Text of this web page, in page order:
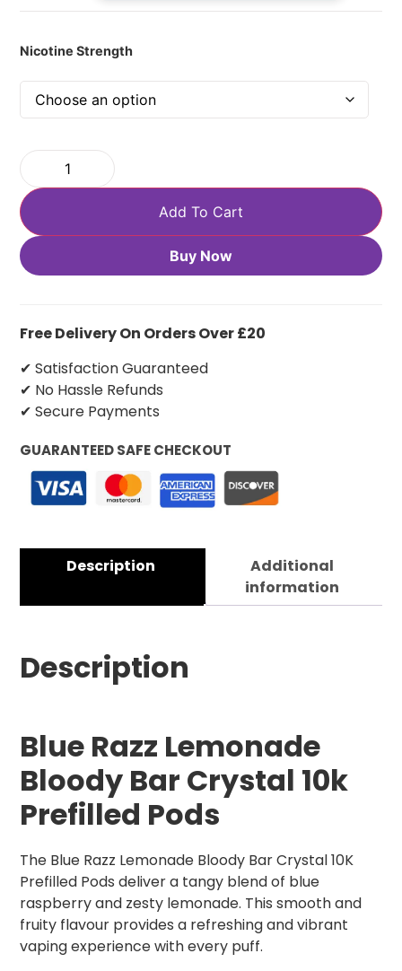
Nicotine Strength
Add To Cart
Buy Now
Free Delivery On Orders Over £20
✔ Satisfaction Guaranteed
✔ No Hassle Refunds
✔ Secure Payments
GUARANTEED SAFE CHECKOUT
Description
Additional
information
Description
Blue Razz Lemonade
Bloody Bar Crystal 10k
Prefilled Pods
The Blue Razz Lemonade Bloody Bar Crystal 10K
Prefilled Pods deliver a tangy blend of blue
raspberry and zesty lemonade. This smooth and
fruity flavour provides a refreshing and vibrant
vaping experience with every puff.